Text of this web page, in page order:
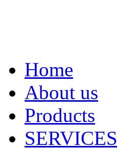
Home
About us
Products
SERVICES